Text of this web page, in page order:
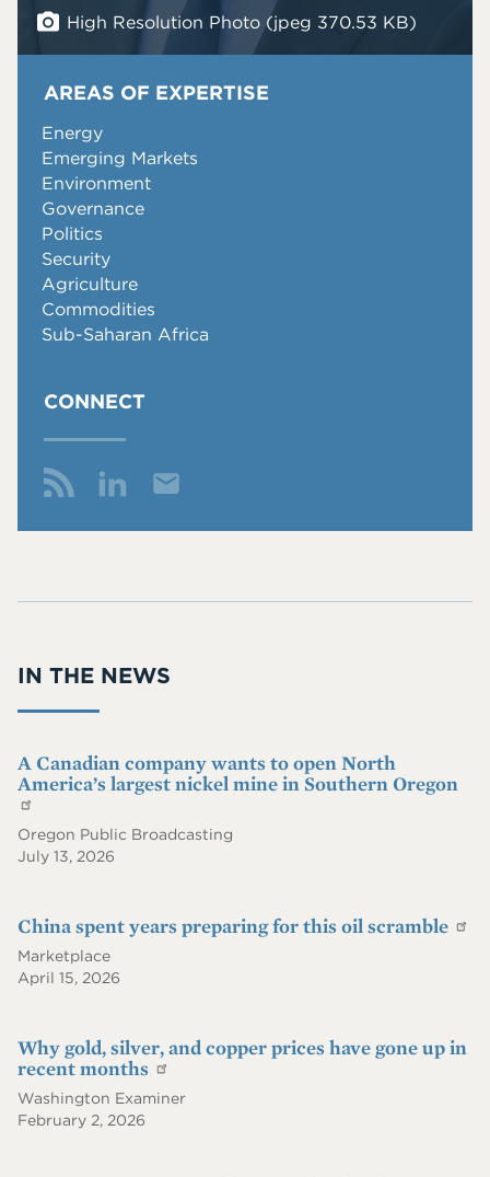
AREAS OF EXPERTISE
Energy
Emerging Markets
Environment
Governance
Politics
Security
Agriculture
Commodities
Sub-Saharan Africa
CONNECT
On
Wit
On
Email
@p
m
High Resolution Photo (jpeg 370.53 KB)
IN THE NEWS
A Canadian company wants to open North
America’s largest nickel mine in Southern Oregon
Oregon Public Broadcasting
July 13, 2026
China spent years preparing for this oil scramble
Marketplace
April 15, 2026
Why gold, silver, and copper prices have gone up in
recent months
Washington Examiner
February 2, 2026